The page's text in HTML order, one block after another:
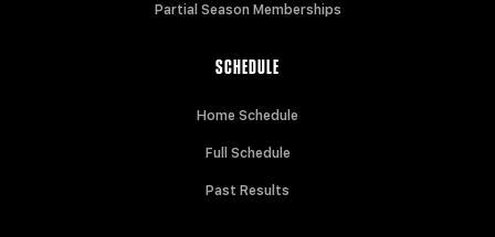
Partial Season Memberships
SCHEDULE
Home Schedule
Full Schedule
Past Results